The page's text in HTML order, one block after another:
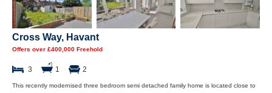
Cross Way, Havant
Offers over £400,000 Freehold
3 1 2
This recently modernised three bedroom semi detached family home is located close to